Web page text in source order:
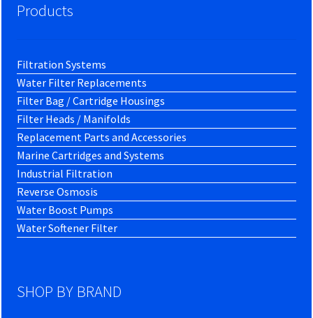
Products
Filtration Systems
Water Filter Replacements
Filter Bag / Cartridge Housings
Filter Heads / Manifolds
Replacement Parts and Accessories
Marine Cartridges and Systems
Industrial Filtration
Reverse Osmosis
Water Boost Pumps
Water Softener Filter
SHOP BY BRAND